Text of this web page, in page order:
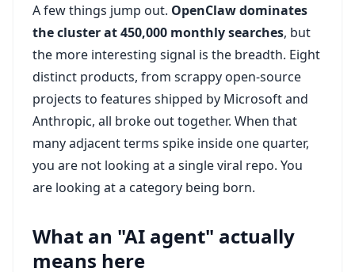
A few things jump out. OpenClaw dominates
the cluster at 450,000 monthly searches, but
the more interesting signal is the breadth. Eight
distinct products, from scrappy open-source
projects to features shipped by Microsoft and
Anthropic, all broke out together. When that
many adjacent terms spike inside one quarter,
you are not looking at a single viral repo. You
are looking at a category being born.
What an "AI agent" actually
means here